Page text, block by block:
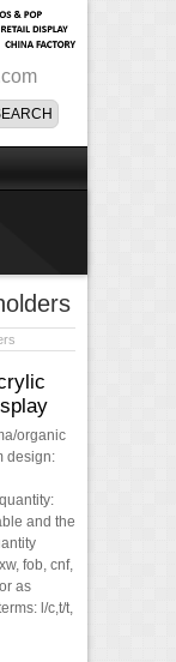
organic
design:
and the
fob, cnf,
as
l/c,t/t,